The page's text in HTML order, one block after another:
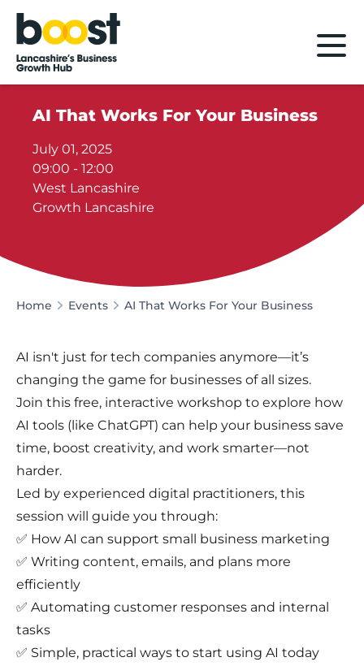
Home
AI That Works For Your Business
July 01, 2025
09:00 - 12:00
West Lancashire
Growth Lancashire
Home Events AI That Works For Your Business
AI isn't just for tech companies anymore—it’s
changing the game for businesses of all sizes.
Join this free, interactive workshop to explore how
AI tools (like ChatGPT) can help your business save
time, boost creativity, and work smarter—not
harder.
Led by experienced digital practitioners, this
session will guide you through:
✅ How AI can support small business marketing
✅ Writing content, emails, and plans more
efficiently
✅ Automating customer responses and internal
tasks
✅ Simple, practical ways to start using AI today